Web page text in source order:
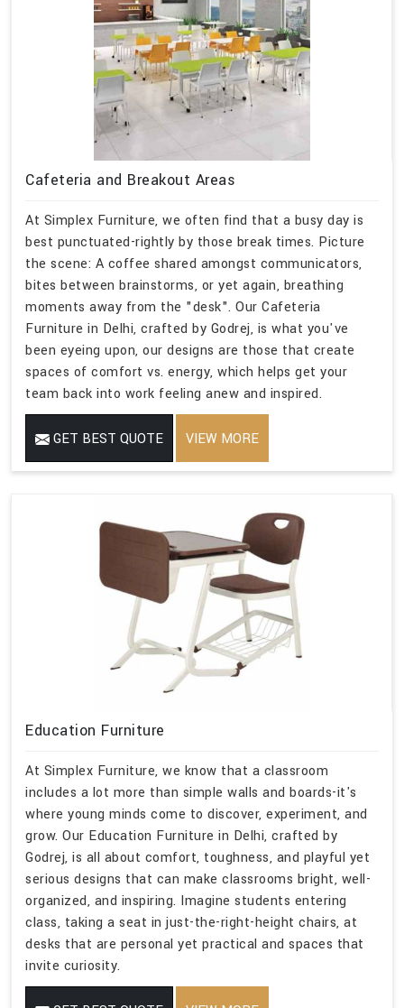
Cafeteria and Breakout Areas
At Simplex Furniture, we often find that a busy day is
best punctuated-rightly by those break times. Picture
the scene: A coffee shared amongst communicators,
bites between brainstorms, or yet again, breathing
moments away from the "desk". Our Cafeteria
Furniture in Delhi, crafted by Godrej, is what you've
been eyeing upon, our designs are those that create
spaces of comfort vs. energy, which helps get your
team back into work feeling anew and inspired.
GET BEST QUOTE VIEW MORE
Education Furniture
At Simplex Furniture, we know that a classroom
includes a lot more than simple walls and boards-it's
where young minds come to discover, experiment, and
grow. Our Education Furniture in Delhi, crafted by
Godrej, is all about comfort, toughness, and playful yet
serious designs that can make classrooms bright, well-
organized, and inspiring. Imagine students entering
class, taking a seat in just-the-right-height chairs, at
desks that are personal yet practical and spaces that
invite curiosity.